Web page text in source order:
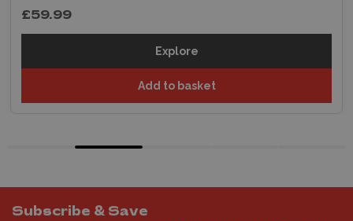
£59.99
Explore
Add to basket
Subscribe & Save